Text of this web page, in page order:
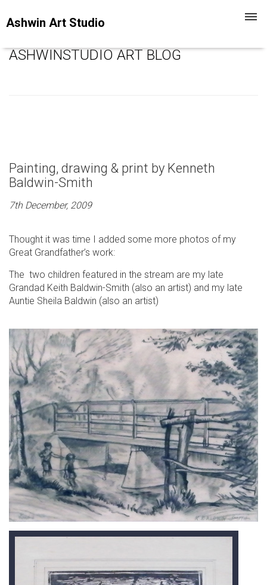
Ashwin Art Studio
ASHWINSTUDIO ART BLOG
Painting, drawing & print by Kenneth
Baldwin-Smith
7th December, 2009
Thought it was time I added some more photos of my
Great Grandfather’s work:
The two children featured in the stream are my late
Grandad Keith Baldwin-Smith (also an artist) and my late
Auntie Sheila Baldwin (also an artist)